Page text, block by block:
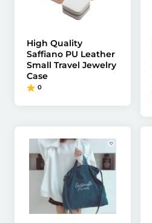
High Quality
Saffiano PU Leather
Small Travel Jewelry
Case
0